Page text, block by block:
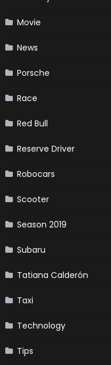
Movie
News
Porsche
Race
Red Bull
Reserve Driver
Robocars
Scooter
Season 2019
Subaru
Tatiana Calderón
Taxi
Technology
Tips